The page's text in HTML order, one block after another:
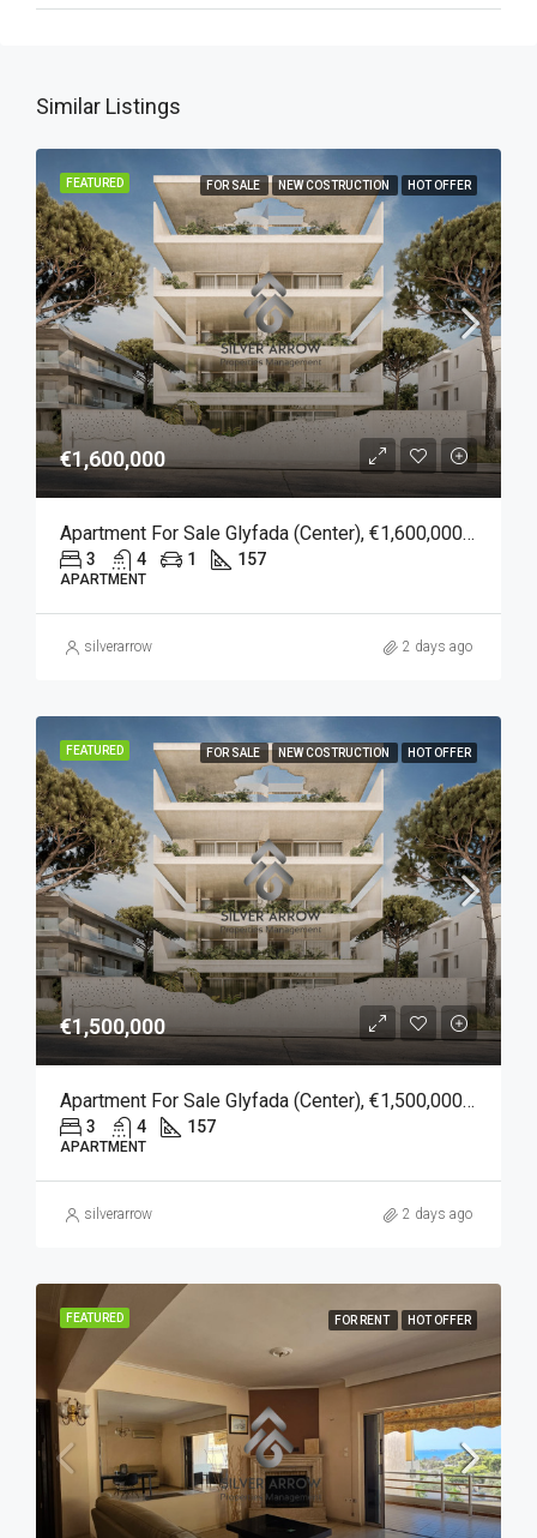
Similar Listings
FEATURED FOR SALE NEW COSTRUCTION HOT OFFER
€1,600,000
Apartment For Sale Glyfada (Center), €1,600,000, 157 Sqm
3 4 1 157
APARTMENT
silverarrow 2 days ago
FEATURED FOR SALE NEW COSTRUCTION HOT OFFER
€1,500,000
Apartment For Sale Glyfada (Center), €1,500,000, 157 Sqm
3 4 157
APARTMENT
silverarrow 2 days ago
FEATURED FOR RENT HOT OFFER